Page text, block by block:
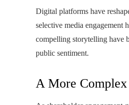
Digital platforms have
selective media engagement
compelling storytelling have
public sentiment.
A More